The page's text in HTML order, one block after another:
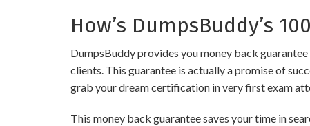
How’s DumpsBuddy’s
DumpsBuddy provides you money back
clients. This guarantee is actually a promise of
grab your dream certification in very first exam
This money back guarantee saves your time in